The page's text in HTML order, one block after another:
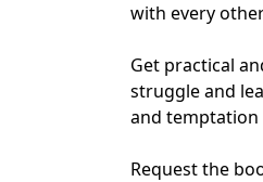
with every
Get practical
struggle and
and temptation
Request the